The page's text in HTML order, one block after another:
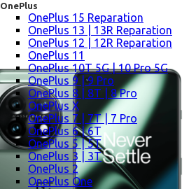
OnePlus
OnePlus 15 Reparation
OnePlus 13 | 13R Reparation
OnePlus 12 | 12R Reparation
OnePlus 11
OnePlus 10T 5G | 10 Pro 5G
OnePlus 9 | 9 Pro
OnePlus 8 | 8T | 8 Pro
OnePlus X
OnePlus 7 | 7T | 7 Pro
OnePlus 6 | 6T
OnePlus 5 | 5T
OnePlus 3 | 3T
OnePlus 2
OnePlus One